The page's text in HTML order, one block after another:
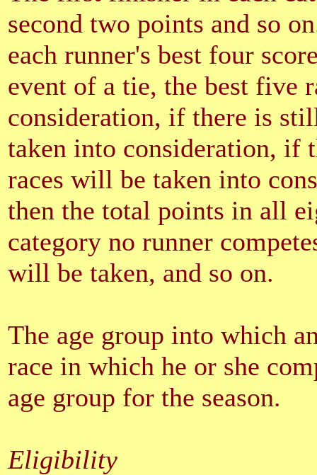
second two points and so
each runner's best four
event of a tie, the best five
consideration, if there is
taken into consideration, if
races will be taken into
then the total points in all
category no runner
will be taken, and so on.
The age group into which
race in which he or she
age group for the season.
Eligibility